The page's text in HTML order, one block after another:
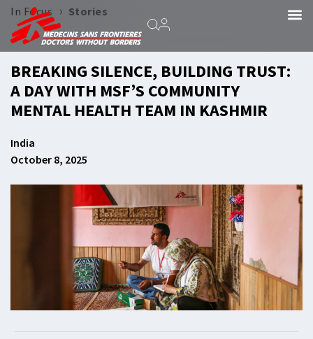
In Focus › Stories
BREAKING SILENCE, BUILDING TRUST:
A DAY WITH MSF’S COMMUNITY
MENTAL HEALTH TEAM IN KASHMIR
India
October 8, 2025